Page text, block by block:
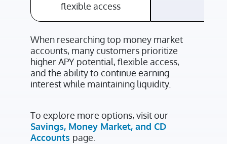
flexible access
When researching top money market
accounts, many customers prioritize
higher APY potential, flexible access,
and the ability to continue earning
interest while maintaining liquidity.
To explore more options, visit our
Savings, Money Market, and CD
Accounts page.